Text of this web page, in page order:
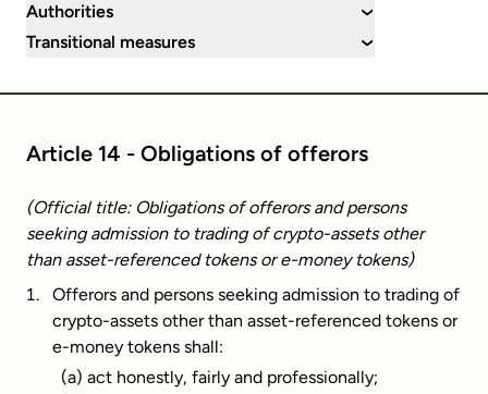
Authorities ›
Transitional measures ›
Article 14 - Obligations of offerors
(Official title: Obligations of offerors and persons
seeking admission to trading of crypto-assets other
than asset-referenced tokens or e-money tokens)
Offerors and persons seeking admission to trading of
crypto-assets other than asset-referenced tokens or
e-money tokens shall:
(a) act honestly, fairly and professionally;